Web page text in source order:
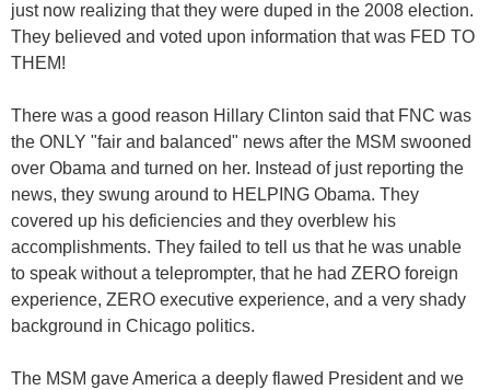
just now realizing that they were duped in the 2008 election.
They believed and voted upon information that was FED TO
THEM!
There was a good reason Hillary Clinton said that FNC was
the ONLY "fair and balanced" news after the MSM swooned
over Obama and turned on her. Instead of just reporting the
news, they swung around to HELPING Obama. They
covered up his deficiencies and they overblew his
accomplishments. They failed to tell us that he was unable
to speak without a teleprompter, that he had ZERO foreign
experience, ZERO executive experience, and a very shady
background in Chicago politics.
The MSM gave America a deeply flawed President and we